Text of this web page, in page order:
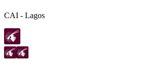
CAI - Lagos